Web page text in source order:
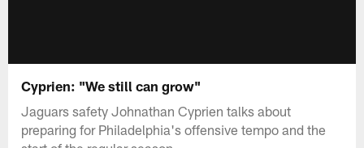
Cyprien: "We still can grow"
Jaguars safety Johnathan Cyprien talks about
preparing for Philadelphia's offensive tempo and the